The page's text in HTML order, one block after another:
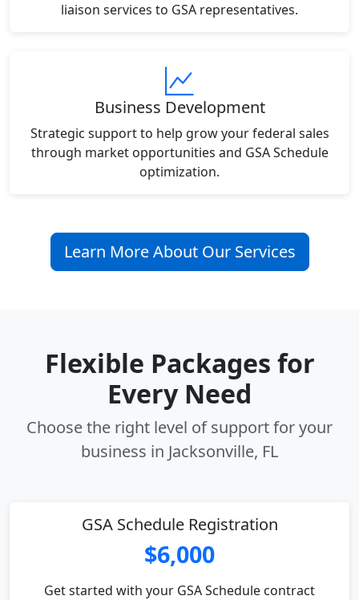
liaison services to GSA representatives.
Business Development
Strategic support to help grow your federal sales
through market opportunities and GSA Schedule
optimization.
Learn More About Our Services
Flexible Packages for
Every Need
Choose the right level of support for your
business in Jacksonville, FL
GSA Schedule Registration
$6,000
Get started with your GSA Schedule contract